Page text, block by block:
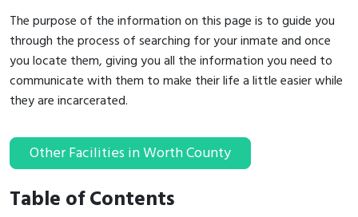
The purpose of the information on this page is to guide you
through the process of searching for your inmate and once
you locate them, giving you all the information you need to
communicate with them to make their life a little easier while
they are incarcerated.
Other Facilities in Worth County
Table of Contents